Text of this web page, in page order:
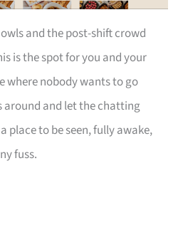
and the post-shift crowd
is the spot for you and your
where nobody wants to go
around and let the chatting
place to be seen, fully awake,
fuss.